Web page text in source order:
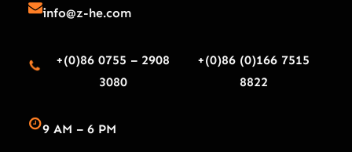
info@z-he.com
+(0)86 0755 – 2908
3080
+(0)86 (0)166 7515
8822
9 AM – 6 PM